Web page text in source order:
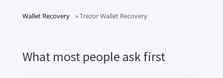
Wallet Recovery »Trezor Wallet Recovery
What most people ask first